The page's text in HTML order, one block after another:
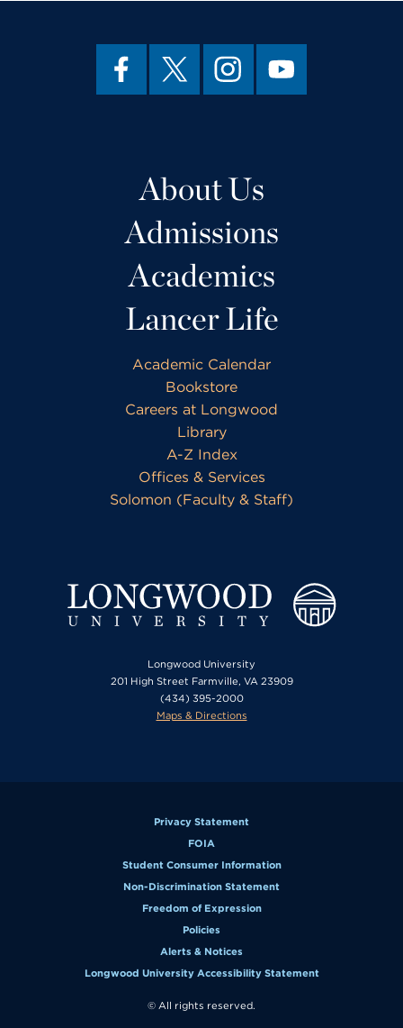
About Us
Admissions
Academics
Lancer Life
Academic Calendar
Bookstore
Careers at Longwood
Library
A-Z Index
Offices & Services
Solomon (Faculty & Staff)
Longwood University
201 High Street Farmville, VA 23909
(434) 395-2000
Maps & Directions
Privacy Statement
FOIA
Student Consumer Information
Non-Discrimination Statement
Freedom of Expression
Policies
Alerts & Notices
Longwood University Accessibility Statement
© All rights reserved.